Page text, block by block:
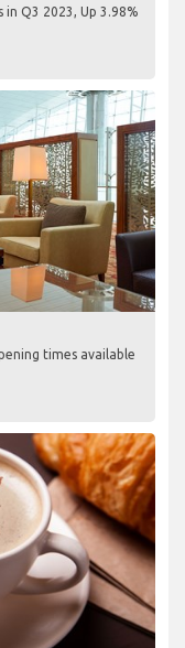
Q3 2023, Up 3.98%
times available